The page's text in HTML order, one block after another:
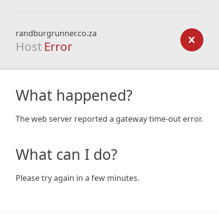
randburgrunner.co.za
Host Error
What happened?
The web server reported a gateway time-out error.
What can I do?
Please try again in a few minutes.